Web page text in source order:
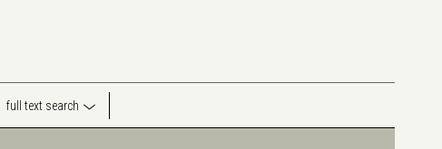
full text search